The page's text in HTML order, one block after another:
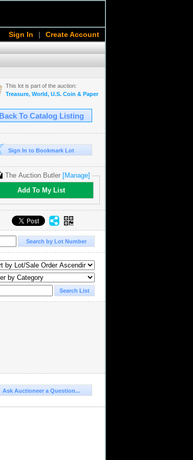
Sign In | Create Account
This lot is part of the auction:
Treasure, World, U.S. Coin & Paper Money Auction 38
Back To Catalog Listing
Sign In to Bookmark Lot
The Auction Butler[Manage]
Add To My List
Ask Auctioneer a Question...